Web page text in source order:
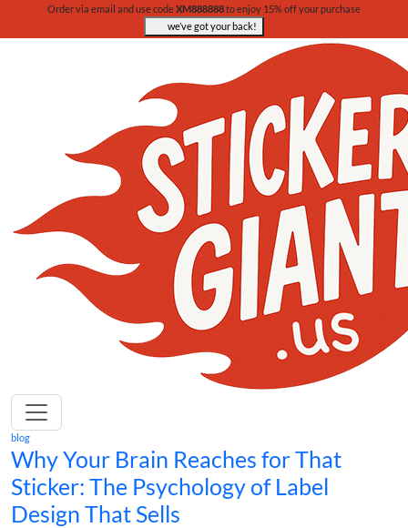
Order via email and use codeXM888888to enjoy 15% off your purchase
we’ve got your back!
blog
Why Your Brain Reaches for That
Sticker: The Psychology of Label
Design That Sells